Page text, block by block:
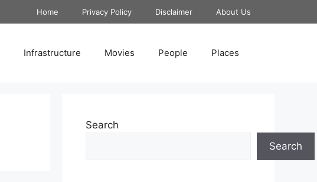
Home Privacy Policy Disclaimer About Us
Infrastructure Movies People Places
Search
Search